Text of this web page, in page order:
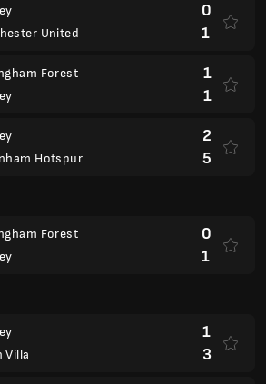
United
0
1
Forest
1
1
Hotspur
2
5
Forest
0
1
Villa
1
3